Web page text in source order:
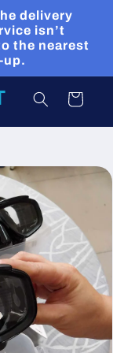
delivery
isn’t
the nearest
up.
Cart